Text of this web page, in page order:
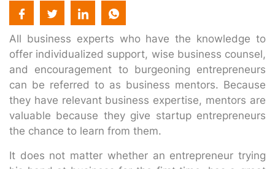
All business experts who have the knowledge to
offer individualized support, wise business counsel,
and encouragement to burgeoning entrepreneurs
can be referred to as business mentors. Because
they have relevant business expertise, mentors are
valuable because they give startup entrepreneurs
the chance to learn from them.
It does not matter whether an entrepreneur trying